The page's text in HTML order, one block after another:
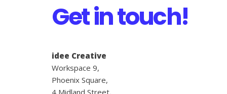
Get in touch!
idee Creative
Workspace 9,
Phoenix Square,
4 Midland Street,